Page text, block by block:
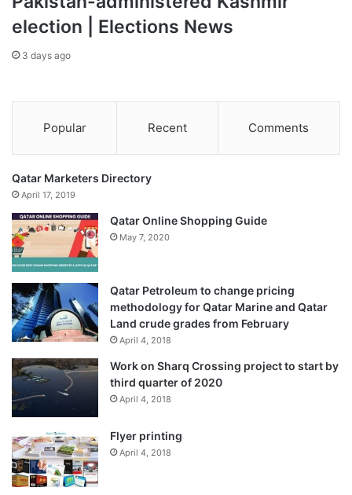
election | Elections News
3 days ago
Popular Recent Comments
Qatar Marketers Directory
April 17, 2019
Qatar Online Shopping Guide
May 7, 2020
Qatar Petroleum to change pricing
methodology for Qatar Marine and Qatar
Land crude grades from February
April 4, 2018
Work on Sharq Crossing project to start by
third quarter of 2020
April 4, 2018
Flyer printing
April 4, 2018